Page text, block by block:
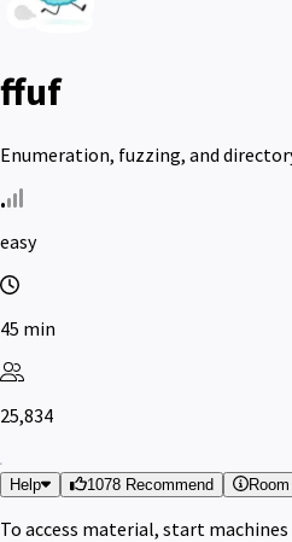
ffuf
Enumeration, fuzzing, and
easy
45 min
25,834
Help 1078 Recommend
To access material, start